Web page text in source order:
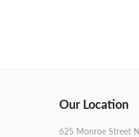
Our Location
625 Monroe Street